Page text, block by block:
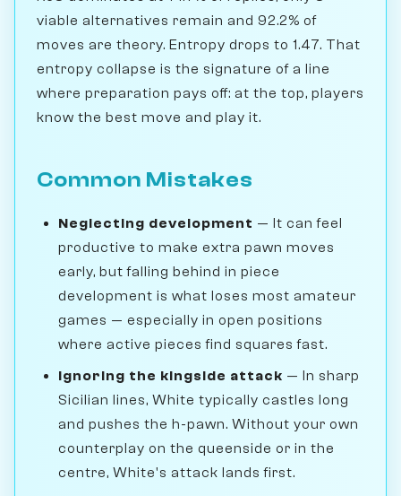
viable alternatives remain and 92.2% of
moves are theory. Entropy drops to 1.47. That
entropy collapse is the signature of a line
where preparation pays off: at the top, players
know the best move and play it.
Common Mistakes
Neglecting development — It can feel
productive to make extra pawn moves
early, but falling behind in piece
development is what loses most amateur
games — especially in open positions
where active pieces find squares fast.
Ignoring the kingside attack — In sharp
Sicilian lines, White typically castles long
and pushes the h-pawn. Without your own
counterplay on the queenside or in the
centre, White's attack lands first.